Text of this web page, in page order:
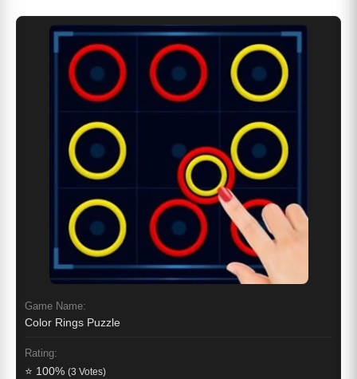
Game Name:
Color Rings Puzzle
Rating:
⭐ 100% (3 Votes)